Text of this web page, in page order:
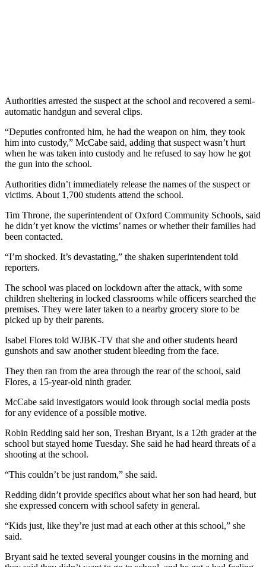
Authorities arrested the suspect at the school and recovered a semi-
automatic handgun and several clips.
“Deputies confronted him, he had the weapon on him, they took
him into custody,” McCabe said, adding that suspect wasn’t hurt
when he was taken into custody and he refused to say how he got
the gun into the school.
Authorities didn’t immediately release the names of the suspect or
victims. About 1,700 students attend the school.
Tim Throne, the superintendent of Oxford Community Schools, said
he didn’t yet know the victims’ names or whether their families had
been contacted.
“I’m shocked. It’s devastating,” the shaken superintendent told
reporters.
The school was placed on lockdown after the attack, with some
children sheltering in locked classrooms while officers searched the
premises. They were later taken to a nearby grocery store to be
picked up by their parents.
Isabel Flores told WJBK-TV that she and other students heard
gunshots and saw another student bleeding from the face.
They then ran from the area through the rear of the school, said
Flores, a 15-year-old ninth grader.
McCabe said investigators would look through social media posts
for any evidence of a possible motive.
Robin Redding said her son, Treshan Bryant, is a 12th grader at the
school but stayed home Tuesday. She said he had heard threats of a
shooting at the school.
“This couldn’t be just random,” she said.
Redding didn’t provide specifics about what her son had heard, but
she expressed concern with school safety in general.
“Kids just, like they’re just mad at each other at this school,” she
said.
Bryant said he texted several younger cousins in the morning and